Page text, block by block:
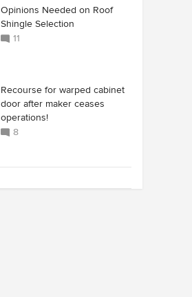
Opinions Needed on Roof
Shingle Selection
11
Recourse for warped cabinet
door after maker ceases
operations!
8